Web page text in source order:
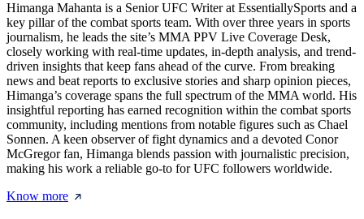
Himanga Mahanta is a Senior UFC Writer at EssentiallySports and a
key pillar of the combat sports team. With over three years in sports
journalism, he leads the site’s MMA PPV Live Coverage Desk,
closely working with real-time updates, in-depth analysis, and trend-
driven insights that keep fans ahead of the curve. From breaking
news and beat reports to exclusive stories and sharp opinion pieces,
Himanga’s coverage spans the full spectrum of the MMA world. His
insightful reporting has earned recognition within the combat sports
community, including mentions from notable figures such as Chael
Sonnen. A keen observer of fight dynamics and a devoted Conor
McGregor fan, Himanga blends passion with journalistic precision,
making his work a reliable go-to for UFC followers worldwide.
Know more